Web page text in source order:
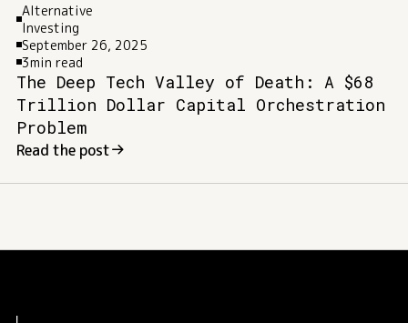
Alternative
Investing
September 26, 2025
3min read
The Deep Tech Valley of Death: A $68
Trillion Dollar Capital Orchestration
Problem
Read the post